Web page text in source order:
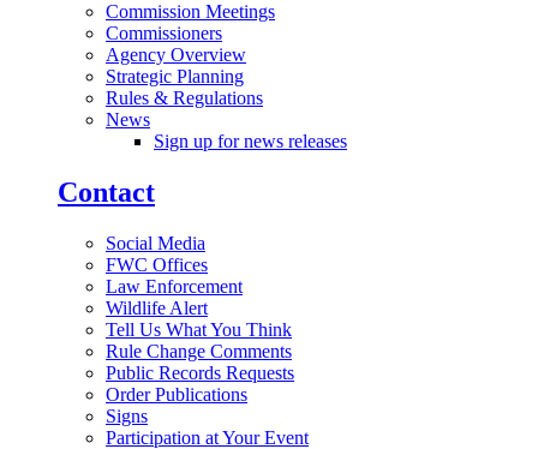
Commission Meetings
Commissioners
Agency Overview
Strategic Planning
Rules & Regulations
News
Sign up for news releases
Contact
Social Media
FWC Offices
Law Enforcement
Wildlife Alert
Tell Us What You Think
Rule Change Comments
Public Records Requests
Order Publications
Signs
Participation at Your Event